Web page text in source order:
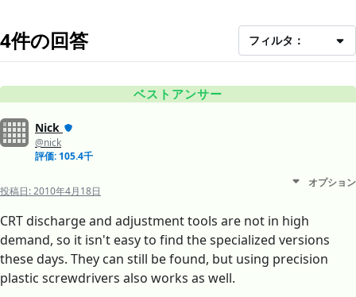
4件の回答 フィルタ：
ベストアンサー
Nick
@nick
評価: 105.4千
投稿日:2010年4月18日
オプション
CRT discharge and adjustment tools are not in high
demand, so it isn't easy to find the specialized versions
these days. They can still be found, but using precision
plastic screwdrivers also works as well.